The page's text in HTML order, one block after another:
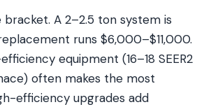
A 2–2.5 ton system is
runs $6,000–$11,000.
equipment (16–18 SEER2
often makes the most
efficiency upgrades add